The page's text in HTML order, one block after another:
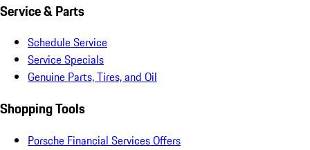
Service & Parts
Schedule Service
Service Specials
Genuine Parts, Tires, and Oil
Shopping Tools
Porsche Financial Services Offers